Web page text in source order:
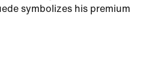
symbolizes his premium